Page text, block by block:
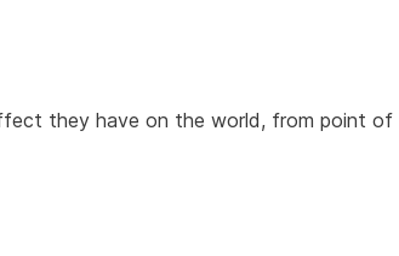
they have on the world, from point of